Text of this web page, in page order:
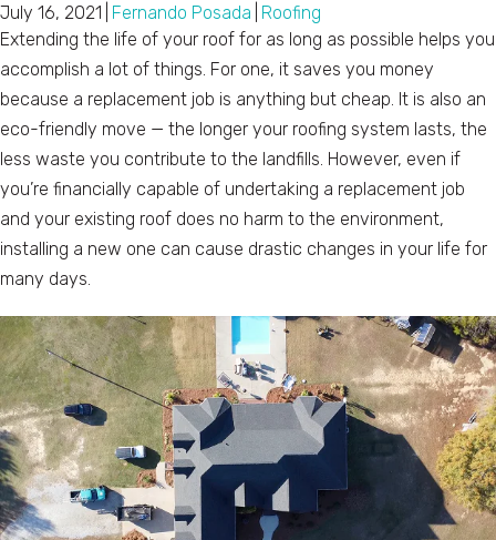
July 16, 2021 Fernando Posada Roofing
Extending the life of your roof for as long as possible helps you
accomplish a lot of things. For one, it saves you money
because a replacement job is anything but cheap. It is also an
eco-friendly move — the longer your roofing system lasts, the
less waste you contribute to the landfills. However, even if
you’re financially capable of undertaking a replacement job
and your existing roof does no harm to the environment,
installing a new one can cause drastic changes in your life for
many days.